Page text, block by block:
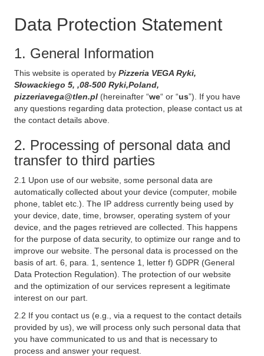
Data Protection Statement
1. General Information
This website is operated by Pizzeria VEGA Ryki,
Słowackiego 5, ,08-500 Ryki,Poland,
pizzeriavega@tlen.pl (hereinafter “we“ or “us”). If you have
any questions regarding data protection, please contact us at
the contact details above.
2. Processing of personal data and
transfer to third parties
2.1 Upon use of our website, some personal data are
automatically collected about your device (computer, mobile
phone, tablet etc.). The IP address currently being used by
your device, date, time, browser, operating system of your
device, and the pages retrieved are collected. This happens
for the purpose of data security, to optimize our range and to
improve our website. The personal data is processed on the
basis of art. 6, para. 1, sentence 1, letter f) GDPR (General
Data Protection Regulation). The protection of our website
and the optimization of our services represent a legitimate
interest on our part.
2.2 If you contact us (e.g., via a request to the contact details
provided by us), we will process only such personal data that
you have communicated to us and that is necessary to
process and answer your request.